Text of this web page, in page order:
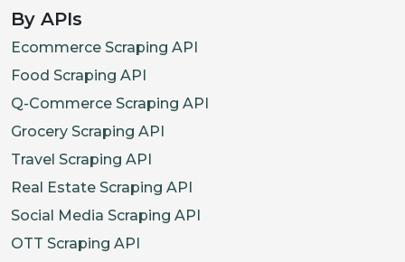
By APIs
Ecommerce Scraping API
Food Scraping API
Q-Commerce Scraping API
Grocery Scraping API
Travel Scraping API
Real Estate Scraping API
Social Media Scraping API
OTT Scraping API